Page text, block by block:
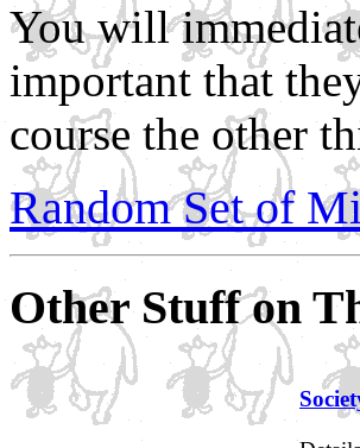
You will
important that
course the other
Random Set of
Other Stuff on